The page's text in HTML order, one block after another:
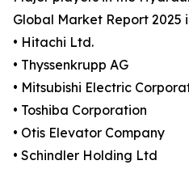
Global Market Report 2025
• Hitachi Ltd.
• Thyssenkrupp AG
• Mitsubishi Electric
• Toshiba Corporation
• Otis Elevator Company
• Schindler Holding Ltd